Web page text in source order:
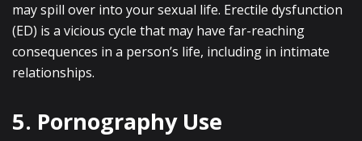
may spill over into your sexual life. Erectile dysfunction
(ED) is a vicious cycle that may have far-reaching
consequences in a person’s life, including in intimate
relationships.
5. Pornography Use